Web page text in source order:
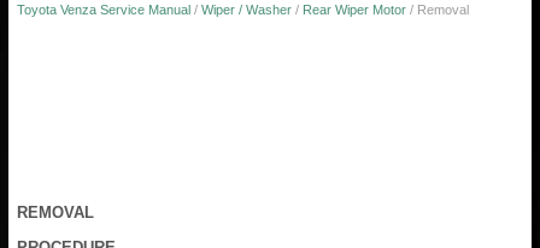
Toyota Venza Service Manual / Wiper / Washer / Rear Wiper Motor / Removal
REMOVAL